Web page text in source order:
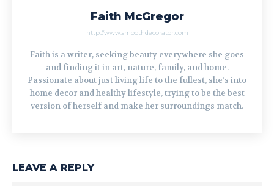
Faith McGregor
http://www.smoothdecorator.com
Faith is a writer, seeking beauty everywhere she goes
and finding it in art, nature, family, and home.
Passionate about just living life to the fullest, she’s into
home decor and healthy lifestyle, trying to be the best
version of herself and make her surroundings match.
LEAVE A REPLY